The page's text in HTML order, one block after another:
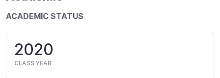
ACADEMIC STATUS
2020
CLASS YEAR